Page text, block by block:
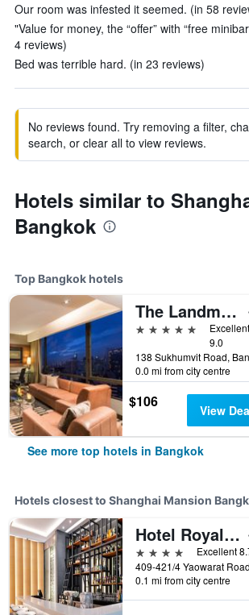
Our room was infested it seemed. (in 58
"Value for money, the “offer” with “free
4 reviews)
Bed was terrible hard. (in 23 reviews)
No reviews found. Try removing a filter,
search, or clear all to view reviews.
Hotels similar to
Bangkok
Top Bangkok hotels
The Landmark Bangkok
5 stars
Excellent
9.0
0.0 mi from city centre
$106 View
See more top hotels in Bangkok
Hotels closest to Shanghai Mansion
Hotel Royal Bangkok
4 stars
Excellent
0.1 mi from city centre